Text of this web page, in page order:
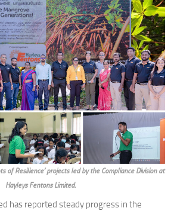
of Resilience’ projects led by the Compliance Division at
Hayleys Fentons Limited.
has reported steady progress in the